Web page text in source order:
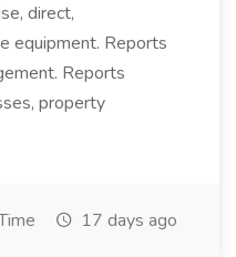
direct,
equipment. Reports
Reports
property
17 days ago